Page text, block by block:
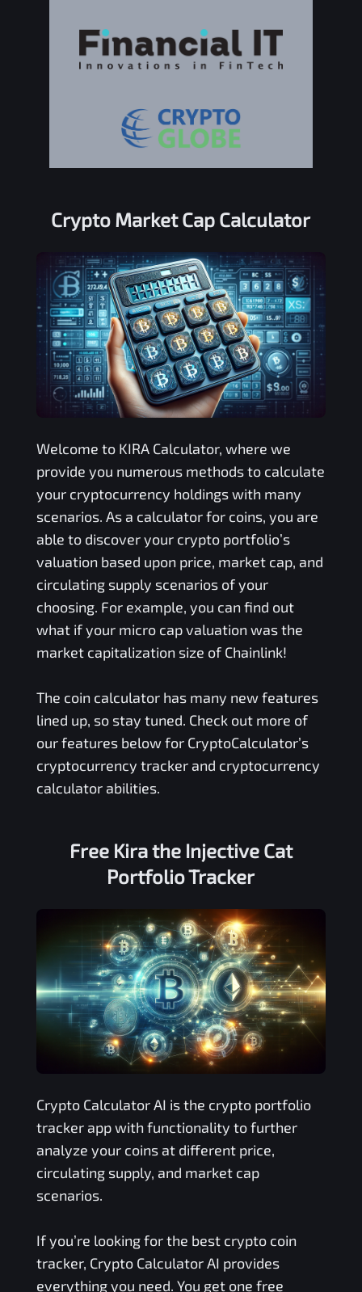
Crypto Market Cap Calculator
Welcome to KIRACalculator, where we
provide you numerous methods to calculate
your cryptocurrency holdings with many
scenarios. As a calculator for coins, you are
able to discover your crypto portfolio’s
valuation based upon price, market cap, and
circulating supply scenarios of your
choosing. For example, you can find out
what if your micro cap valuation was the
market capitalization size of Chainlink!
The coin calculator has many new features
lined up, so stay tuned. Check out more of
our features below for CryptoCalculator’s
cryptocurrency tracker and cryptocurrency
calculator abilities.
Free Kira the Injective Cat
Portfolio Tracker
Crypto Calculator AI is the crypto portfolio
tracker app with functionality to further
analyze your coins at different price,
circulating supply, and market cap
scenarios.
If you’re looking for the best crypto coin
tracker, Crypto Calculator AI provides
everything you need. You get one free